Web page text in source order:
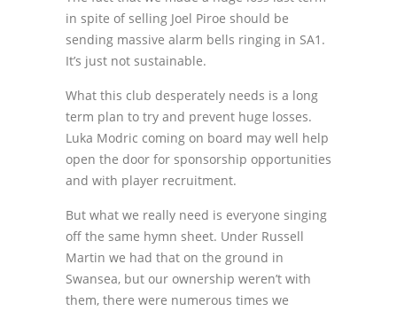
in spite of selling Joel Piroe should be
sending massive alarm bells ringing in SA1.
It’s just not sustainable.
What this club desperately needs is a long
term plan to try and prevent huge losses.
Luka Modric coming on board may well help
open the door for sponsorship opportunities
and with player recruitment.
But what we really need is everyone singing
off the same hymn sheet. Under Russell
Martin we had that on the ground in
Swansea, but our ownership weren’t with
them, there were numerous times we